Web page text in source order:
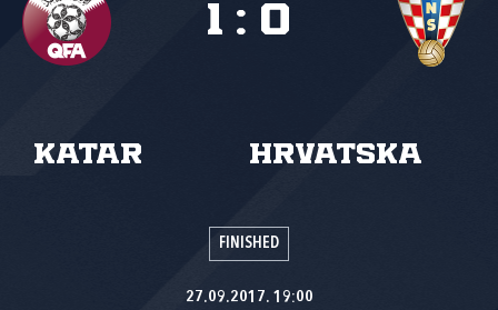
Katar Hrvatska
1 : 0
FINISHED
27.09.2017. 19:00